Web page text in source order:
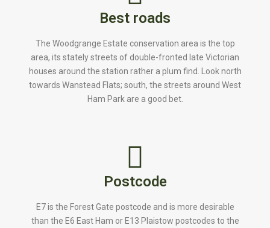
Best roads
The Woodgrange Estate conservation area is the top
area, its stately streets of double-fronted late Victorian
houses around the station rather a plum find. Look north
towards Wanstead Flats; south, the streets around West
Ham Park are a good bet.
Postcode
E7 is the Forest Gate postcode and is more desirable
than the E6 East Ham or E13 Plaistow postcodes to the